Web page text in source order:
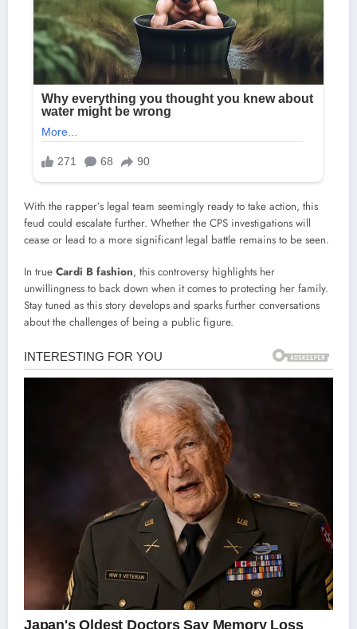
With the rapper’s legal team seemingly ready to take action, this
feud could escalate further. Whether the CPS investigations will
cease or lead to a more significant legal battle remains to be seen.
In true Cardi B fashion, this controversy highlights her
unwillingness to back down when it comes to protecting her family.
Stay tuned as this story develops and sparks further conversations
about the challenges of being a public figure.